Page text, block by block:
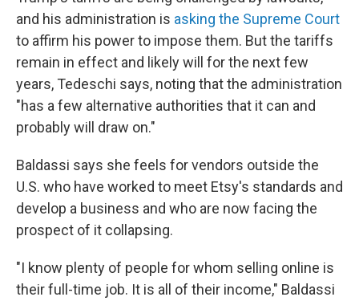
and his administration is asking the Supreme Court
to affirm his power to impose them. But the tariffs
remain in effect and likely will for the next few
years, Tedeschi says, noting that the administration
"has a few alternative authorities that it can and
probably will draw on."
Baldassi says she feels for vendors outside the
U.S. who have worked to meet Etsy's standards and
develop a business and who are now facing the
prospect of it collapsing.
"I know plenty of people for whom selling online is
their full-time job. It is all of their income," Baldassi